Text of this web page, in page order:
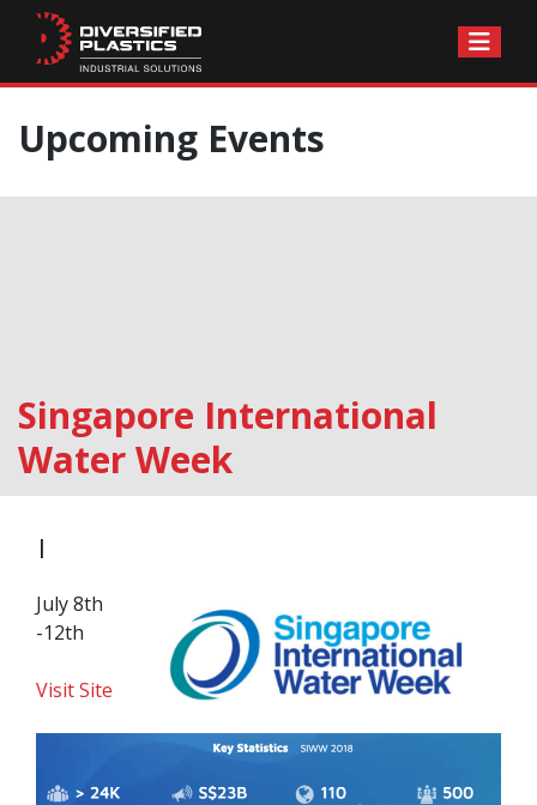
content
Upcoming Events
Singapore International
Water Week
|
July 8th
-12th
Visit Site